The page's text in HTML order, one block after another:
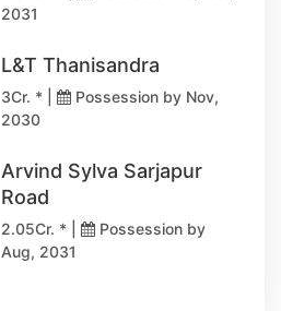
2031
L&T Thanisandra
3Cr. * |
Possession by Nov,
2030
Arvind Sylva Sarjapur
Road
2.05Cr. * |
Possession by
Aug, 2031